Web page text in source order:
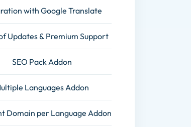
with Google Translate
Updates & Premium Support
SEO Pack Addon
Languages Addon
Domain per Language Addon